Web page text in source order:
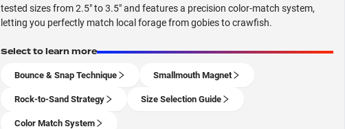
tested sizes from 2.5" to 3.5" and features a precision color-match system,
letting you perfectly match local forage from gobies to crawfish.
Select to learn more
Bounce & Snap Technique Smallmouth Magnet
Rock-to-Sand Strategy Size Selection Guide
Color Match System